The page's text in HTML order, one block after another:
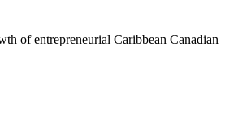
of entrepreneurial Caribbean Canadian